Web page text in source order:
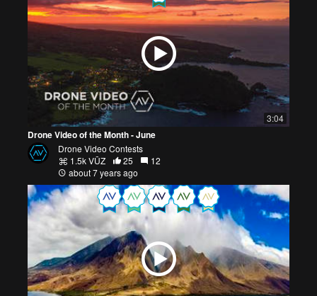
3:04
Drone Video of the Month - June
Drone Video Contests
1.5k VŪZ
25
12
about 7 years ago